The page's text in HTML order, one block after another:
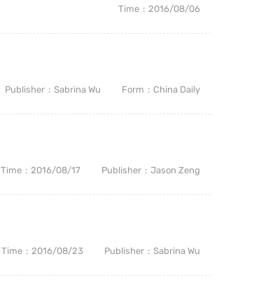
Time 2016/08/06
Publisher Sabrina Wu Form China Daily
Time 2016/08/17 Publisher Jason Zeng
Time 2016/08/23 Publisher Sabrina Wu